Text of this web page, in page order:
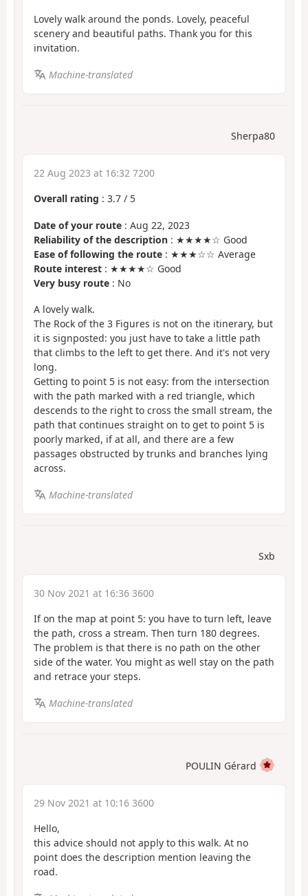
Lovely walk around the ponds. Lovely, peaceful
scenery and beautiful paths. Thank you for this
invitation.
Machine-translated
Sherpa80
22 Aug 2023 at 16:32 7200
Overall rating : 3.7 / 5
Date of your route : Aug 22, 2023
Reliability of the description : ★★★★☆ Good
Ease of following the route : ★★★☆☆ Average
Route interest : ★★★★☆ Good
Very busy route : No
A lovely walk.
The Rock of the 3 Figures is not on the itinerary, but
it is signposted: you just have to take a little path
that climbs to the left to get there. And it's not very
long.
Getting to point 5 is not easy: from the intersection
with the path marked with a red triangle, which
descends to the right to cross the small stream, the
path that continues straight on to get to point 5 is
poorly marked, if at all, and there are a few
passages obstructed by trunks and branches lying
across.
Machine-translated
Sxb
30 Nov 2021 at 16:36 3600
If on the map at point 5: you have to turn left, leave
the path, cross a stream. Then turn 180 degrees.
The problem is that there is no path on the other
side of the water. You might as well stay on the path
and retrace your steps.
Machine-translated
POULIN Gérard
29 Nov 2021 at 10:16 3600
Hello,
this advice should not apply to this walk. At no
point does the description mention leaving the
road.